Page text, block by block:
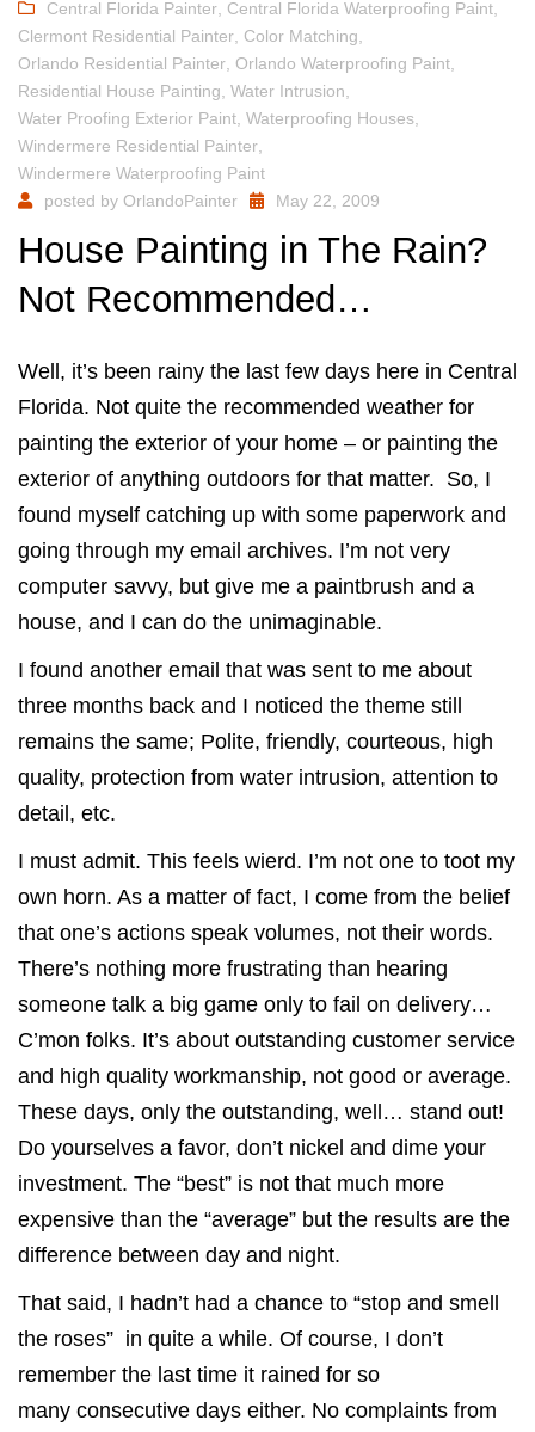
Central Florida Painter, Central Florida Waterproofing Paint,
Clermont Residential Painter, Color Matching,
Orlando Residential Painter, Orlando Waterproofing Paint,
Residential House Painting, Water Intrusion,
Water Proofing Exterior Paint, Waterproofing Houses,
Windermere Residential Painter,
Windermere Waterproofing Paint
posted by OrlandoPainter May 22, 2009
House Painting in The Rain?
Not Recommended…
Well, it’s been rainy the last few days here in Central
Florida. Not quite the recommended weather for
painting the exterior of your home – or painting the
exterior of anything outdoors for that matter. So, I
found myself catching up with some paperwork and
going through my email archives. I’m not very
computer savvy, but give me a paintbrush and a
house, and I can do the unimaginable.
I found another email that was sent to me about
three months back and I noticed the theme still
remains the same; Polite, friendly, courteous, high
quality, protection from water intrusion, attention to
detail, etc.
I must admit. This feels wierd. I’m not one to toot my
own horn. As a matter of fact, I come from the belief
that one’s actions speak volumes, not their words.
There’s nothing more frustrating than hearing
someone talk a big game only to fail on delivery…
C’mon folks. It’s about outstanding customer service
and high quality workmanship, not good or average.
These days, only the outstanding, well… stand out!
Do yourselves a favor, don’t nickel and dime your
investment. The “best” is not that much more
expensive than the “average” but the results are the
difference between day and night.
That said, I hadn’t had a chance to “stop and smell
the roses” in quite a while. Of course, I don’t
remember the last time it rained for so
many consecutive days either. No complaints from